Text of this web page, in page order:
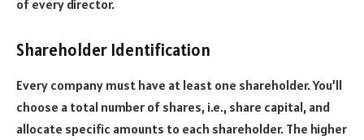
of every director.
Shareholder Identification
Every company must have at least one shareholder. You’ll
choose a total number of shares, i.e., share capital, and
allocate specific amounts to each shareholder. The higher